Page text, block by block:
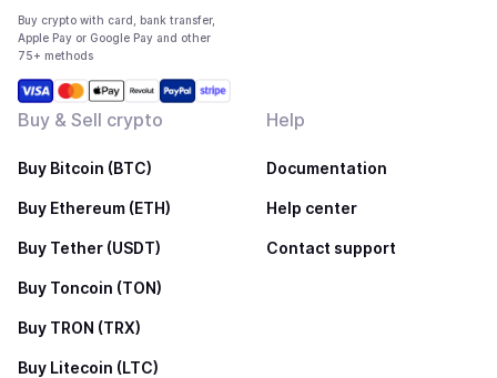
Buy crypto with card, bank transfer,
Apple Pay or Google Pay and other
75+ methods
Buy & Sell crypto
Buy Bitcoin (BTC)
Buy Ethereum (ETH)
Buy Tether (USDT)
Buy Toncoin (TON)
Buy TRON (TRX)
Buy Litecoin (LTC)
Help
Documentation
Help center
Contact support